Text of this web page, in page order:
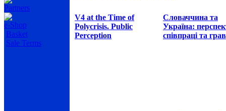
Partners
e-Shop
Basket
Sale Terms
V4 at the Time of
Polycrisis. Public
Perception
Словаччина та
Україна:
співпраці та